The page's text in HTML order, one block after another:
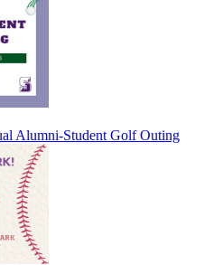
Alumni-Student Golf Outing